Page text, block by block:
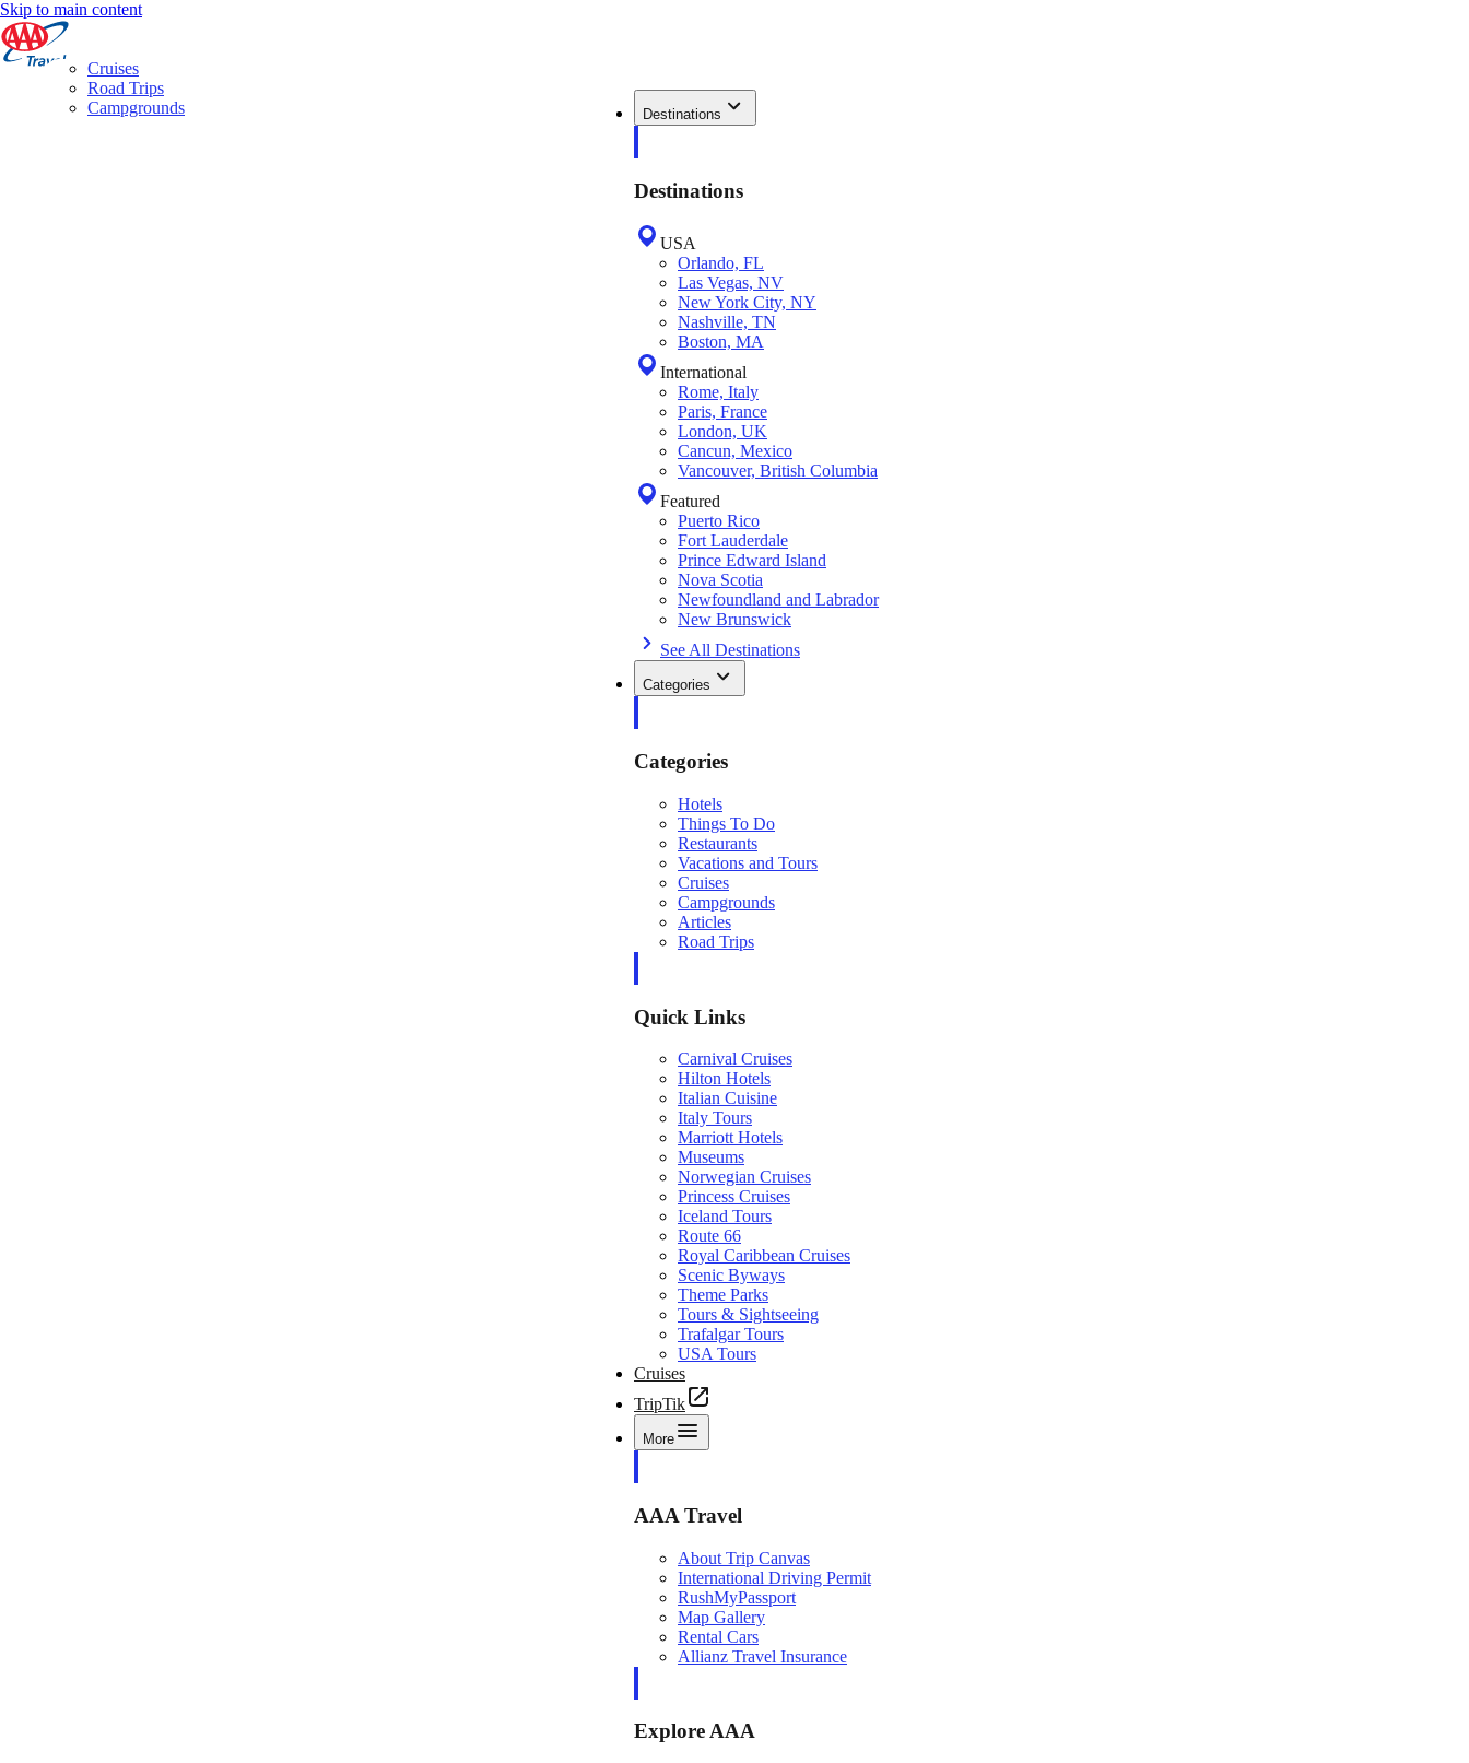
Skip to main content
Destinations
Destinations
USA
Orlando, FL
Las Vegas, NV
New York City, NY
Nashville, TN
Boston, MA
International
Rome, Italy
Paris, France
London, UK
Cancun, Mexico
Vancouver, British Columbia
Featured
Puerto Rico
Fort Lauderdale
Prince Edward Island
Nova Scotia
Newfoundland and Labrador
New Brunswick
See All Destinations
Categories
Categories
Hotels
Things To Do
Restaurants
Vacations and Tours
Cruises
Campgrounds
Articles
Road Trips
Quick Links
Carnival Cruises
Hilton Hotels
Italian Cuisine
Italy Tours
Marriott Hotels
Museums
Norwegian Cruises
Princess Cruises
Iceland Tours
Route 66
Royal Caribbean Cruises
Scenic Byways
Theme Parks
Tours & Sightseeing
Trafalgar Tours
USA Tours
Cruises
TripTik
More
AAA Travel
About Trip Canvas
International Driving Permit
RushMyPassport
Map Gallery
Rental Cars
Allianz Travel Insurance
Explore AAA
Cruises
Road Trips
Campgrounds